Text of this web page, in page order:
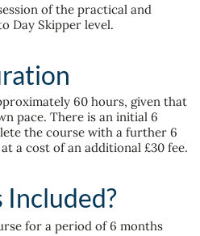
of the practical and
Day Skipper level.
60 hours, given that
pace. There is an initial 6
the course with a further 6
a cost of an additional £30 fee.
for a period of 6 months